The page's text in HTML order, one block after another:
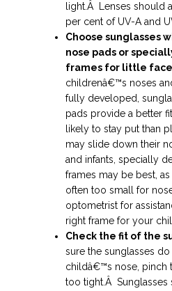
light.Â Lenses should
per cent of UV-A and
Choose sunglasses
nose pads or
frames for little
childrenâ€™s noses
fully developed,
pads provide a better
likely to stay put than
may slide down their
and infants, specially
frames may be best,
often too small for
optometrist for
right frame for your
Check the fit of the
sure the sunglasses
childâ€™s nose, pinch
too tight.Â Sunglasses